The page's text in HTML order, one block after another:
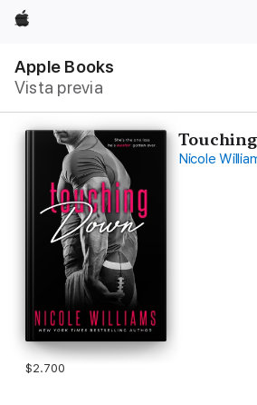
Apple
Apple Books
Vista previa
local
Abrir
Nicole
$2.700